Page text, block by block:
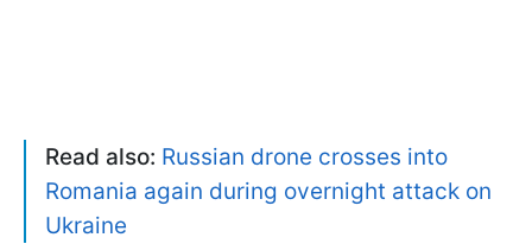
Read also: Russian drone crosses into
Romania again during overnight attack on
Ukraine